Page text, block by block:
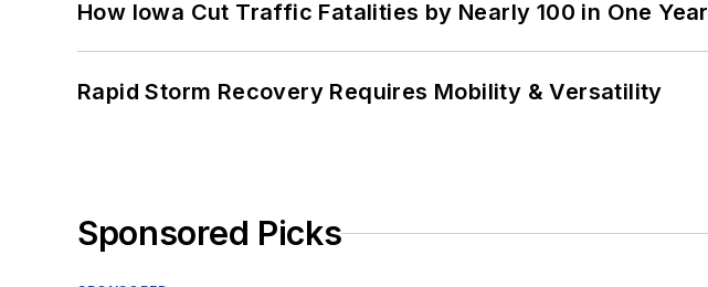
How Iowa Cut Traffic Fatalities by Nearly 100 in One Year
Rapid Storm Recovery Requires Mobility & Versatility
Sponsored Picks